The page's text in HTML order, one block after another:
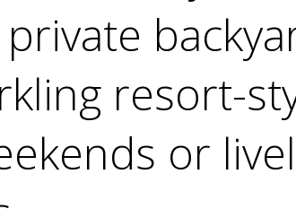
resort-
or